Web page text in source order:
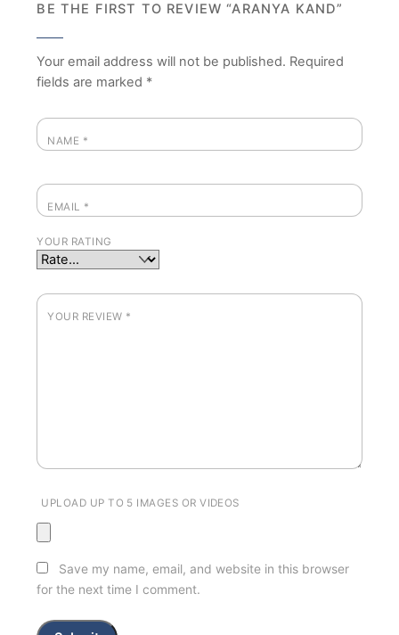
BE THE FIRST TO REVIEW “ARANYA KAND”
Your email address will not be published. Required
fields are marked *
NAME *
EMAIL *
YOUR RATING
YOUR REVIEW *
UPLOAD UP TO 5 IMAGES OR VIDEOS
Save my name, email, and website in this browser
for the next time I comment.